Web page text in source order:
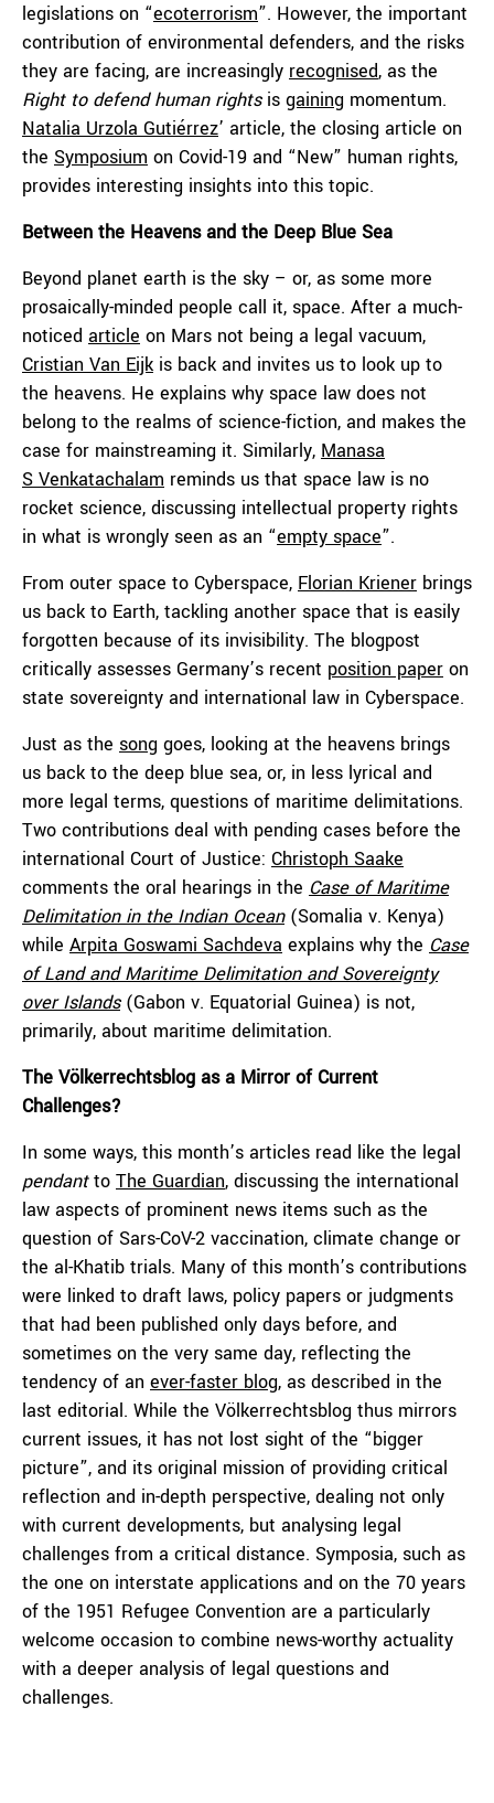
legislations on “ecoterrorism”. However, the important
contribution of environmental defenders, and the risks
they are facing, are increasingly recognised, as the
Right to defend human rights is gaining momentum.
Natalia Urzola Gutiérrez’ article, the closing article on
the Symposium on Covid-19 and “New” human rights,
provides interesting insights into this topic.
Between the Heavens and the Deep Blue Sea
Beyond planet earth is the sky – or, as some more
prosaically-minded people call it, space. After a much-
noticed article on Mars not being a legal vacuum,
Cristian Van Eijk is back and invites us to look up to
the heavens. He explains why space law does not
belong to the realms of science-fiction, and makes the
case for mainstreaming it. Similarly, Manasa
S Venkatachalam reminds us that space law is no
rocket science, discussing intellectual property rights
in what is wrongly seen as an “empty space”.
From outer space to Cyberspace, Florian Kriener brings
us back to Earth, tackling another space that is easily
forgotten because of its invisibility. The blogpost
critically assesses Germany’s recent position paper on
state sovereignty and international law in Cyberspace.
Just as the song goes, looking at the heavens brings
us back to the deep blue sea, or, in less lyrical and
more legal terms, questions of maritime delimitations.
Two contributions deal with pending cases before the
international Court of Justice: Christoph Saake
comments the oral hearings in the Case of Maritime
Delimitation in the Indian Ocean(Somalia v. Kenya)
while Arpita Goswami Sachdeva explains why the Case
of Land and Maritime Delimitation and Sovereignty
over Islands(Gabon v. Equatorial Guinea) is not,
primarily, about maritime delimitation.
The Völkerrechtsblog as a Mirror of Current
Challenges?
In some ways, this month’s articles read like the legal
pendantto The Guardian, discussing the international
law aspects of prominent news items such as the
question of Sars-CoV-2 vaccination, climate change or
the al-Khatib trials. Many of this month’s contributions
were linked to draft laws, policy papers or judgments
that had been published only days before, and
sometimes on the very same day, reflecting the
tendency of an ever-faster blog, as described in the
last editorial. While the Völkerrechtsblog thus mirrors
current issues, it has not lost sight of the “bigger
picture”, and its original mission of providing critical
reflection and in-depth perspective, dealing not only
with current developments, but analysing legal
challenges from a critical distance. Symposia, such as
the one on interstate applications and on the 70 years
of the 1951 Refugee Convention are a particularly
welcome occasion to combine news-worthy actuality
with a deeper analysis of legal questions and
challenges.